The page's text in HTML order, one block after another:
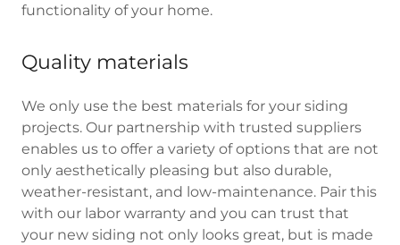
functionality of your home.
Quality materials
We only use the best materials for your siding
projects. Our partnership with trusted suppliers
enables us to offer a variety of options that are not
only aesthetically pleasing but also durable,
weather-resistant, and low-maintenance. Pair this
with our labor warranty and you can trust that
your new siding not only looks great, but is made